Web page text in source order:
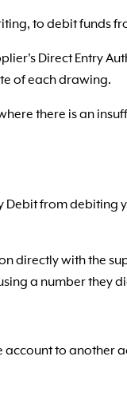
to debit funds
Direct Entry
of each drawing.
there is an
Debit from
directly with the
a number they
to another